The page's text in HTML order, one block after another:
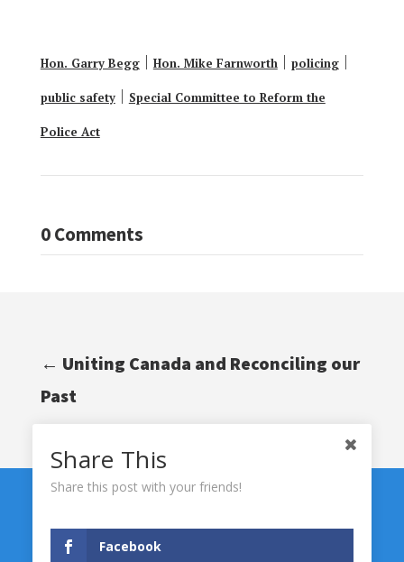
Hon. Garry Begg| Hon. Mike Farnworth| policing|
public safety| Special Committee to Reform the
Police Act
0 Comments
← Uniting Canada and Reconciling our
Past
Share This
Share this post with your friends!
Facebook